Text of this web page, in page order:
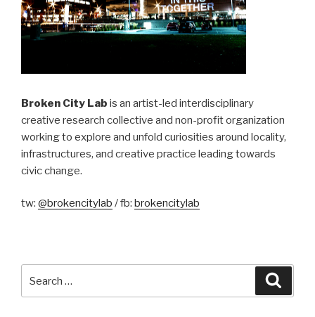
Broken City Lab is an artist-led interdisciplinary
creative research collective and non-profit organization
working to explore and unfold curiosities around locality,
infrastructures, and creative practice leading towards
civic change.
tw: @brokencitylab / fb: brokencitylab